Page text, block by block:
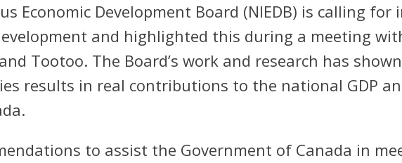
Economic Development Board (NIEDB) is calling for
and highlighted this during a meeting
Tootoo. The Board’s work and research has
results in real contributions to the national GDP
to assist the Government of Canada in